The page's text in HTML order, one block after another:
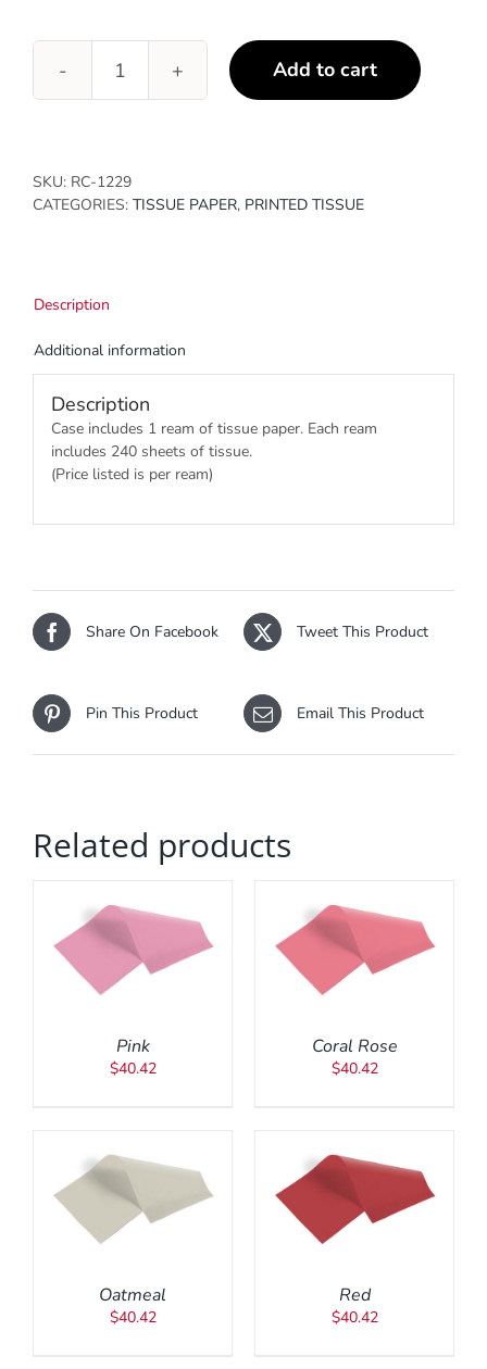
Alpine
Holiday
Add to cart
SKU: RC-1229
CATEGORIES: TISSUE PAPER, PRINTED TISSUE
Description
Additional information
Description
Case includes 1 ream of tissue paper. Each ream
includes 240 sheets of tissue.
(Price listed is per ream)
Share On Facebook Tweet This Product
Pin This Product Email This Product
Related products
Pink
$40.42
ADD TO CART
/
DETAILS
Coral Rose
$40.42
Oatmeal
$40.42
ADD TO CART
/
DETAILS
Red
$40.42